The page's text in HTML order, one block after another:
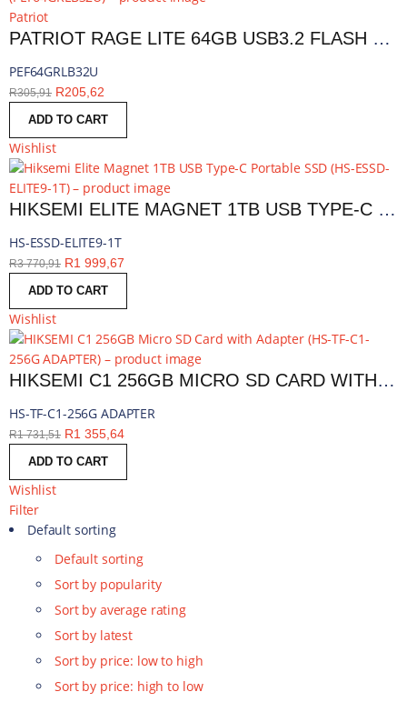
Patriot
PATRIOT RAGE LITE 64GB USB3.2 FLASH DRIVE - BLACK | PEF64GRLB32U
PEF64GRLB32U
R305,91 R205,62
ADD TO CART
Wishlist
HIKSEMI ELITE MAGNET 1TB USB TYPE-C PORTABLE SSD | HS-ESSD-ELITE9-1T
HS-ESSD-ELITE9-1T
R3 770,91 R1 999,67
ADD TO CART
Wishlist
HIKSEMI C1 256GB MICRO SD CARD WITH ADAPTER | HS-TF-C1-256G ADAPTER
HS-TF-C1-256G ADAPTER
R1 731,51 R1 355,64
ADD TO CART
Wishlist
Filter
Default sorting
Default sorting
Sort by popularity
Sort by average rating
Sort by latest
Sort by price: low to high
Sort by price: high to low